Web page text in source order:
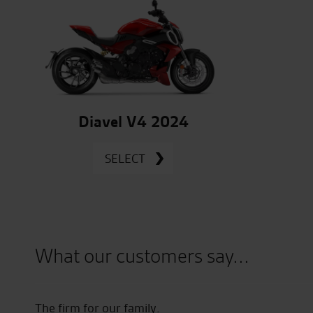
Diavel V4 2024
SELECT
What our customers say...
The firm for our family.